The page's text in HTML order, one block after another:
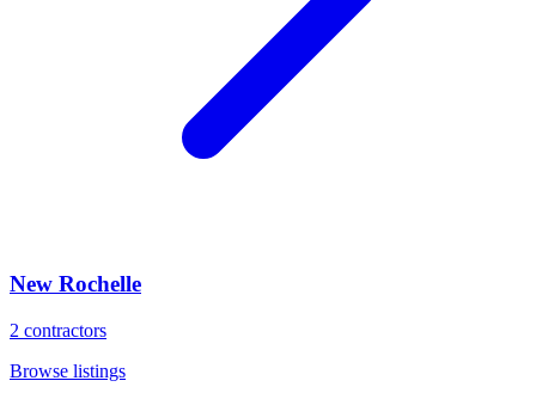
New Rochelle
2 contractors
Browse listings